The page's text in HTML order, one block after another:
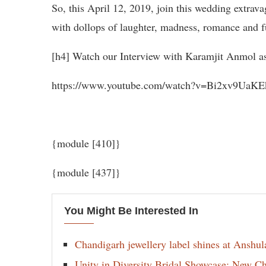
So, this April 12, 2019, join this wedding
with dollops of laughter, madness, romance and
[h4] Watch our Interview with Karamjit Anmol
https://www.youtube.com/
{module [410]}
{module [437]}
You Might Be Interested In
Chandigarh jewellery label shines at